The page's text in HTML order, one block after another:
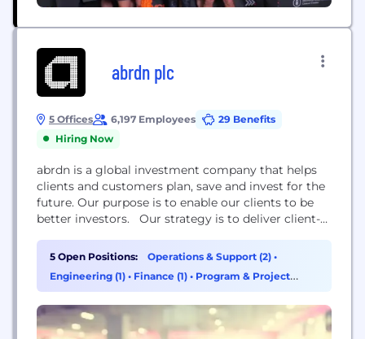
abrdn plc
5 Offices 6,197 Employees
29 Benefits
Hiring Now
abrdn is a global investment company that helps
clients and customers plan, save and invest for the
future. Our purpose is to enable our clients to be
better investors. Our strategy is to deliver client-
businesses – Investments, Adviser and Personal –
focused on their changing needs
5 Open Positions: Operations & Support (2) •
Engineering (1) • Finance (1) • Program & Project
Management (1)